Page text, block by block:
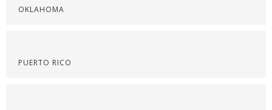
OKLAHOMA
PUERTO RICO